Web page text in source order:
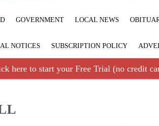
GOVERNMENT LOCAL NEWS
NOTICES SUBSCRIPTION POLICY
here to start your Free Trial (no credit